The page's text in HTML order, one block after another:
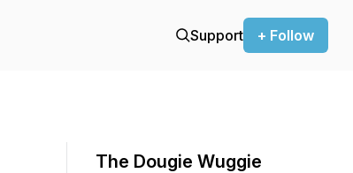
Support + Follow
The Dougie Wuggie